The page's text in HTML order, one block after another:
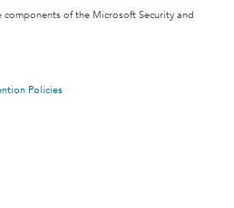
components of the Microsoft Security and
Policies